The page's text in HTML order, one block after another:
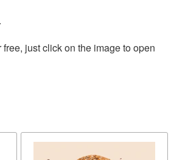
just click on the image to open